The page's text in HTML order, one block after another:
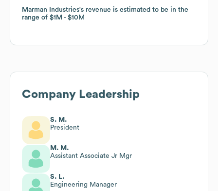
Marman Industries's revenue is estimated to be in the
range of $1M $10M
Marman Industries's revenue is estimated to be in the
range of $1M $10M
Company Leadership
S. M.
President
M. M.
Assistant Associate Jr Mgr
S. L.
Engineering Manager